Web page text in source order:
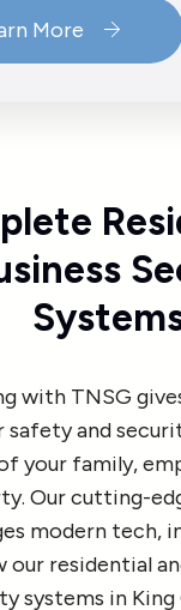
More
with TNSG
safety and
your family,
Our cutting-
modern tech,
our residential
systems in